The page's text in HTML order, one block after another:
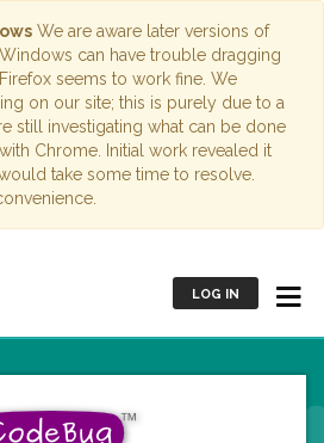
We are aware later versions of
can have trouble dragging
seems to work fine. We
on our site; this is purely due to a
still investigating what can be done
Chrome. Initial work revealed it
take some time to resolve.
LOG IN